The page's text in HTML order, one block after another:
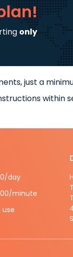
only
just a
within
day
minute
use